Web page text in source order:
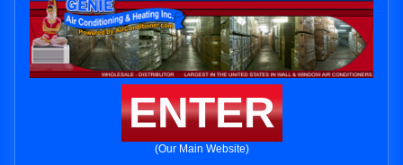
ENTER
(Our Main Website)